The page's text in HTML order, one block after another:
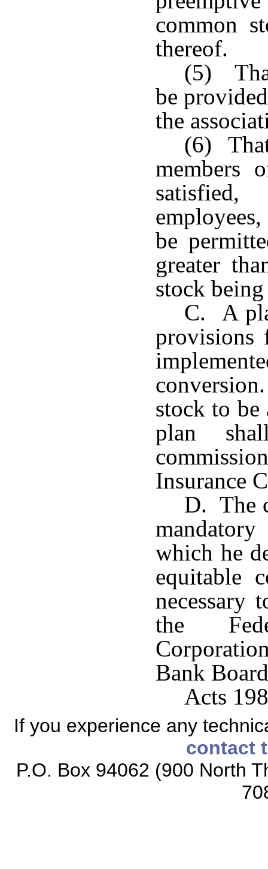
common
thereof.
(5)
be
the
(6)
members
be
greater
stock
C. A
provisions
stock to
plan
Insurance
D. The
which he
equitable
necessary
the
Bank
Acts
If you experience any
contact
P.O. Box 94062 (900 North